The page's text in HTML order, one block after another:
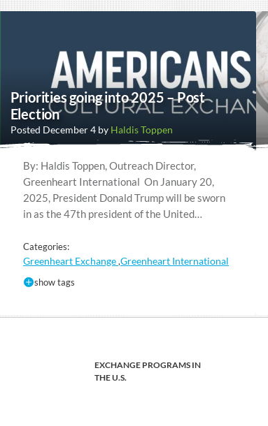
Priorities going into 2025 – Post
Election
Posted December 4 by Haldis Toppen
By: Haldis Toppen, Outreach Director,
Greenheart International On January 20,
2025, President Donald Trump will be sworn
in as the 47th president of the United…
Categories:
Greenheart Exchange,Greenheart International
show tags
EXCHANGE PROGRAMS IN
THE U.S.